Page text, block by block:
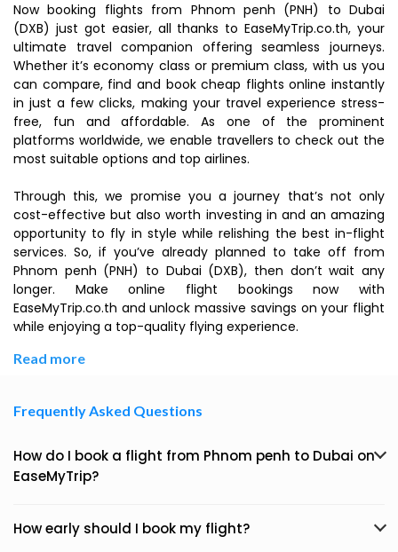
Now booking flights from Phnom penh (PNH) to Dubai
(DXB) just got easier, all thanks to EaseMyTrip.co.th, your
ultimate travel companion offering seamless journeys.
Whether it’s economy class or premium class, with us you
can compare, find and book cheap flights online instantly
in just a few clicks, making your travel experience stress-
free, fun and affordable. As one of the prominent
platforms worldwide, we enable travellers to check out the
most suitable options and top airlines.
Through this, we promise you a journey that’s not only
cost-effective but also worth investing in and an amazing
opportunity to fly in style while relishing the best in-flight
services. So, if you’ve already planned to take off from
Phnom penh (PNH) to Dubai (DXB), then don’t wait any
longer. Make online flight bookings now with
EaseMyTrip.co.th and unlock massive savings on your flight
while enjoying a top-quality flying experience.
Read more
Frequently Asked Questions
How do I book a flight from Phnom penh to Dubai on
EaseMyTrip?
How early should I book my flight?